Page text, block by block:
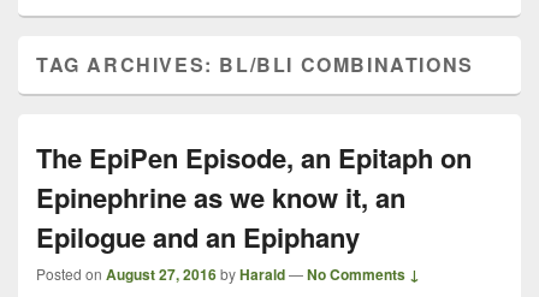
TAG ARCHIVES: BL/BLI COMBINATIONS
The EpiPen Episode, an Epitaph on
Epinephrine as we know it, an
Epilogue and an Epiphany
Posted on August 27, 2016byHarald—No Comments ↓